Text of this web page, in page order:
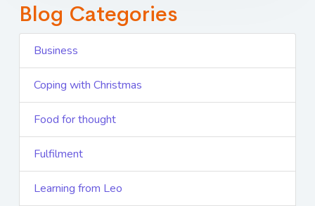
Blog Categories
Business
Coping with Christmas
Food for thought
Fulfilment
Learning from Leo